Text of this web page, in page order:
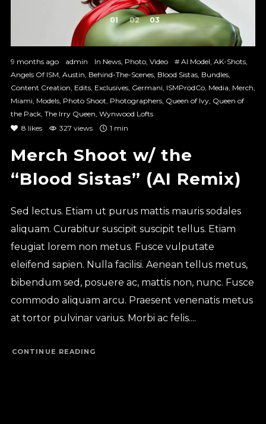
1 2 3
9 months ago admin In News, Photo, Video # AI Model, AK-Shots,
Angels Of ISM, Austin, Behind-The-Scenes, Blood Sistas, Bundles,
Content Creation, Edits, Exclusives, Germani, ISMProdCo, Media, Merch,
Miami, Models, Photo Shoot, Photographers, Queen of Ivy, Queen of
the Pack, The Irry Queen, Wynwood Lofts
8 likes 327 views 1 min
Merch Shoot w/ the
“Blood Sistas” (AI Remix)
Sed lectus. Etiam ut purus mattis mauris sodales
aliquam. Curabitur suscipit suscipit tellus. Etiam
feugiat lorem non metus. Fusce vulputate
eleifend sapien. Nulla facilisi. Aenean tellus metus,
bibendum sed, posuere ac, mattis non, nunc. Fusce
commodo aliquam arcu. Praesent venenatis metus
at tortor pulvinar varius. Morbi ac felis....
CONTINUE READING